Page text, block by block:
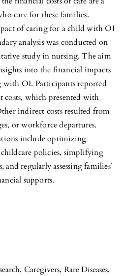
, Caregivers, Rare Diseases,
care for these families.
of caring for a child with OI
analysis was conducted on
study in nursing. The aim
into the financial impacts
OI. Participants reported
which presented with
indirect costs resulted from
or workforce departures.
include optimizing
policies, simplifying
and regularly assessing families’
supports.